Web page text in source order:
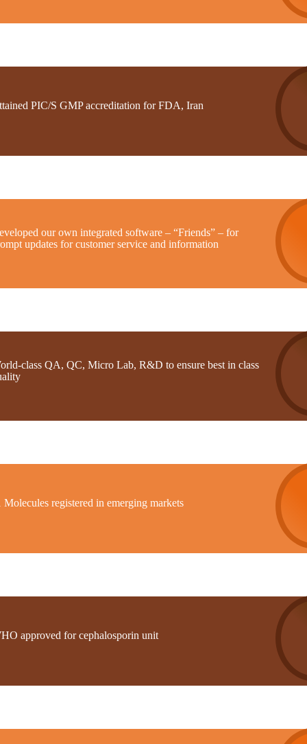
PIC/S GMP accreditation for FDA, Iran
our own integrated software – “Friends” – for
updates for customer service and information
class QA, QC, Micro Lab, R&D to ensure best in class
Molecules registered in emerging markets
approved for cephalosporin unit